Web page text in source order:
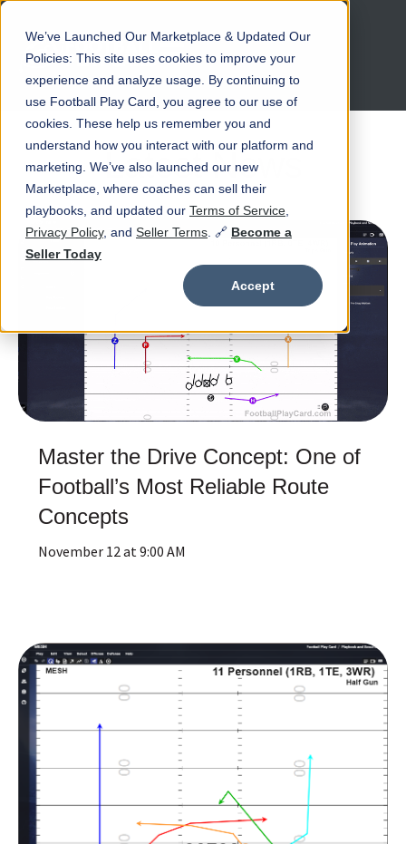
We’ve Launched Our Marketplace & Updated Our
Policies: This site uses cookies to improve your
experience and analyze usage. By continuing to
use Football Play Card, you agree to our use of
cookies. These help us remember you and
understand how you interact with our platform and
marketing. We’ve also launched our new
Marketplace, where coaches can sell their
playbooks, and updated our Terms of Service
Privacy Policy, and Seller Terms . 🔗 Become a
Seller Today
Accept
Open main navigation
Latest News
Master the Drive Concept: One of
Football’s Most Reliable Route
Concepts
November 12 at 9:00 AM